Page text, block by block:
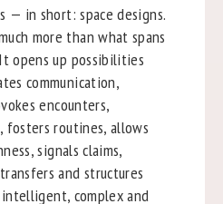
— in short: space designs.
more than what spans
opens up possibilities
communication,
encounters,
fosters routines, allows
signals claims,
and structures
complex and